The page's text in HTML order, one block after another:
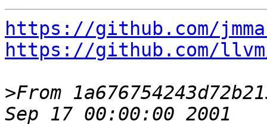
https://github.com/
https://github.com/
>From